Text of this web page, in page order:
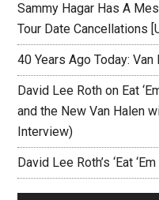
Sammy Hagar Has A
Tour Date Cancellations
40 Years Ago Today:
David Lee Roth on Eat
and the New Van Halen
Interview)
David Lee Roth’s ‘Eat